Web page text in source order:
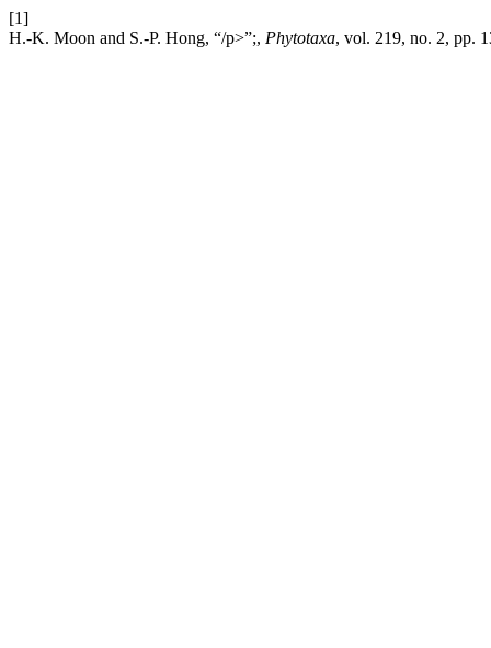
[1]
H.-K. Moon and S.-P. Hong, “/p>”;, Phytotaxa, vol. 219, no. 2, pp.